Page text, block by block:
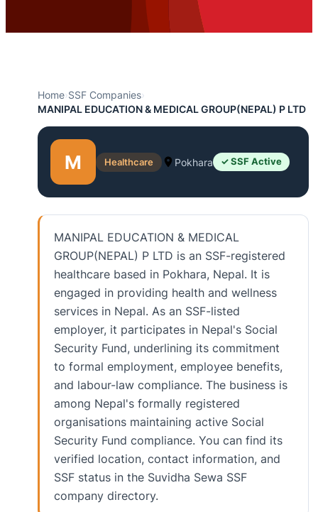
Home›SSF Companies›
MANIPAL EDUCATION & MEDICAL GROUP(NEPAL) P LTD
M Healthcare Pokhara ✓ SSF Active
MANIPAL EDUCATION & MEDICAL
GROUP(NEPAL) P LTD is an SSF-registered
healthcare based in Pokhara, Nepal. It is
engaged in providing health and wellness
services in Nepal. As an SSF-listed
employer, it participates in Nepal's Social
Security Fund, underlining its commitment
to formal employment, employee benefits,
and labour-law compliance. The business is
among Nepal's formally registered
organisations maintaining active Social
Security Fund compliance. You can find its
verified location, contact information, and
SSF status in the Suvidha Sewa SSF
company directory.